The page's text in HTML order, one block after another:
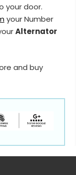
your door.
your Number
Alternator
and buy